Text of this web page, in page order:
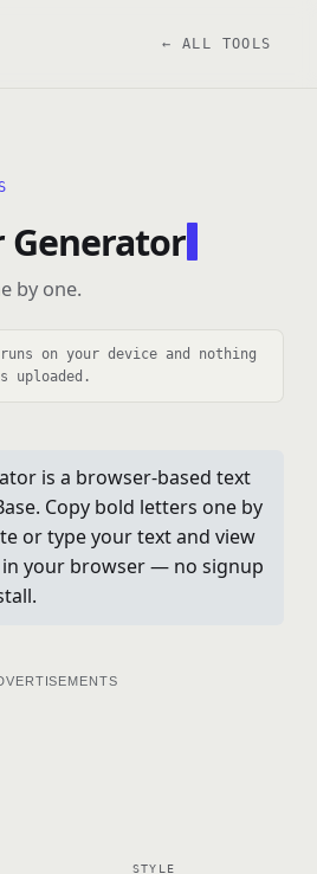
← ALL TOOLS
Generator
by one.
on your device and nothing
uploaded.
is a browser-based text
Copy bold letters one by
or type your text and view
your browser — no signup
STYLE